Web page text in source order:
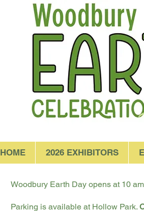
HOME 2026 EXHIBITORS
Woodbury Earth Day opens at 10
Parking is available at Hollow Park.